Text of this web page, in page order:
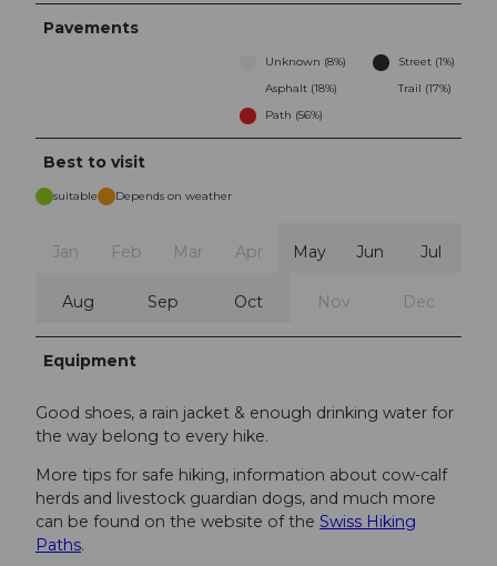
Pavements
Unknown (8%)
Street (1%)
Asphalt (18%)
Trail (17%)
Path (56%)
Best to visit
suitable Depends on weather
Jan Feb Mar Apr May Jun Jul
Aug Sep Oct Nov Dec
Equipment
Good shoes, a rain jacket & enough drinking water for
the way belong to every hike.
More tips for safe hiking, information about cow-calf
herds and livestock guardian dogs, and much more
can be found on the website of the Swiss Hiking
Paths.